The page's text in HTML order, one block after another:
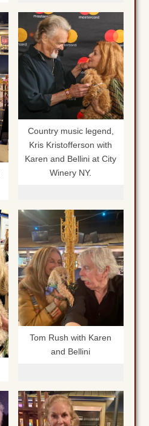
Country music legend,
Kris Kristofferson with
Karen and Bellini at City
Winery NY.
Tom Rush with Karen
and Bellini